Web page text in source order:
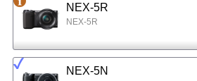
NEX-5R
NEX-5R
NEX-5N